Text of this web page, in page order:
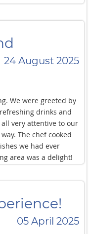
and jacuzzis to the
the food was always
extensive menu
that combines
the villa’s standard
Kad and her
With two young
(meal
24 August 2025
We were greeted by
drinks and
very attentive to our
The chef cooked
we had ever
area was a delight!
at this villa. You
05 April 2025